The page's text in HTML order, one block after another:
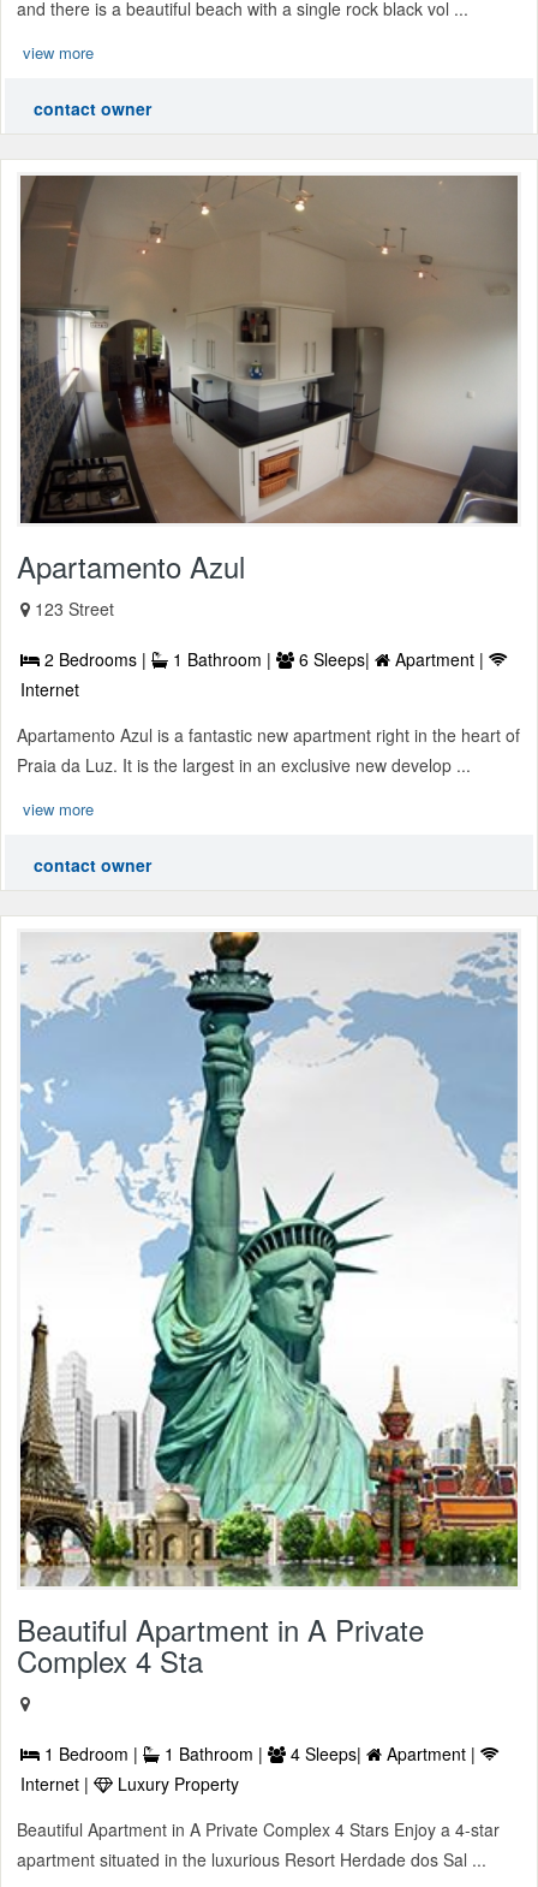
and there is a beautiful beach with a single rock black vol ...
view more
contact owner
Apartamento Azul
123 Street
2 Bedrooms | 1 Bathroom | 6 Sleeps|
Apartment |
Internet
Apartamento Azul is a fantastic new apartment right in the heart of
Praia da Luz. It is the largest in an exclusive new develop ...
view more
contact owner
Beautiful Apartment in A Private
Complex 4 Sta
1 Bedroom | 1 Bathroom | 4 Sleeps|
Apartment |
Internet |
Luxury Property
Beautiful Apartment in A Private Complex 4 Stars Enjoy a 4-star
apartment situated in the luxurious Resort Herdade dos Sal ...